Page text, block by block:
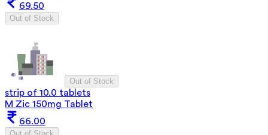
69.50
Out of Stock
Out of Stock
strip of 10.0 tablets
M Zic 150mg Tablet
66.00